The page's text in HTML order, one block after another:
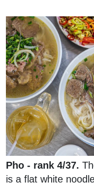
Pho - rank 4/37.
is a flat white